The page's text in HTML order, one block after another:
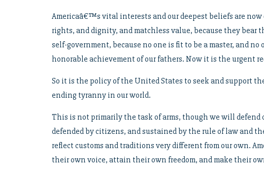
Americaâ€™s vital interests and our deepest beliefs are
rights, and dignity, and matchless value, because they bear
self-government, because no one is fit to be a master, and
honorable achievement of our fathers. Now it is the urgent
So it is the policy of the United States to seek and support
ending tyranny in our world.
This is not primarily the task of arms, though we will defend
defended by citizens, and sustained by the rule of law and
reflect customs and traditions very different from our own.
their own voice, attain their own freedom, and make their